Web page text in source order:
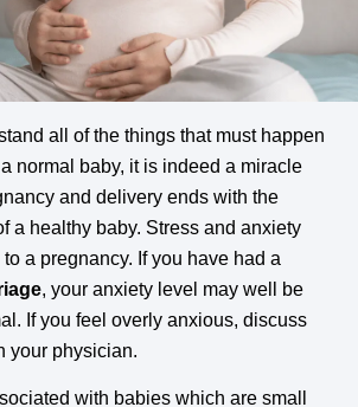
all of the things that must happen
normal baby, it is indeed a miracle
and delivery ends with the
a healthy baby. Stress and anxiety
a pregnancy. If you have had a
, your anxiety level may well be
If you feel overly anxious, discuss
your physician.
with babies which are small